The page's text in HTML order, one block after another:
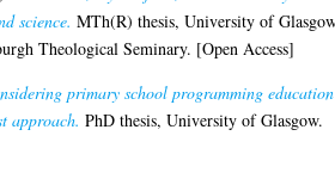
science. MTh(R) thesis, University of
Theological Seminary. [Open Access]
primary school programming education
approach. PhD thesis, University of Glasgow.